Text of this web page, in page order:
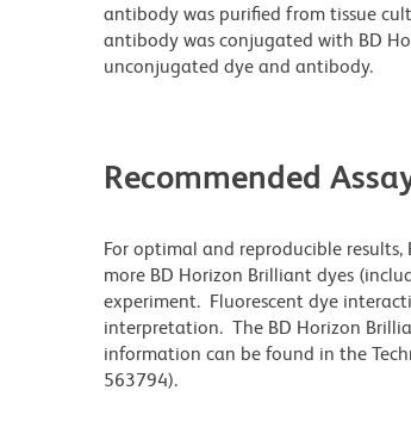
antibody was purified from tissue
antibody was conjugated with BD
unconjugated dye and antibody.
Recommended
For optimal and reproducible
more BD Horizon Brilliant dyes
experiment. Fluorescent dye
interpretation. The BD Horizon
information can be found in the
563794).